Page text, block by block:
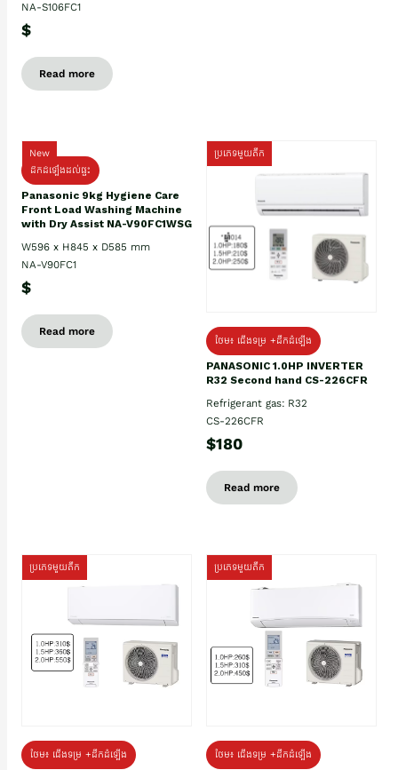
NA-S106FC1
$
Read more
New
ដឹកដំឡើងដល់ផ្ទះ
Panasonic 9kg Hygiene Care
Front Load Washing Machine
with Dry Assist NA-V90FC1WSG
W596 x H845 x D585 mm
NA-V90FC1
$
Read more
ប្រភេទមួយតឹក
ថែម៖ ជើងទម្រ +ដឹកដំឡើង
PANASONIC 1.0HP INVERTER
R32 Second hand CS-226CFR
Refrigerant gas: R32
CS-226CFR
$180
Read more
ប្រភេទមួយតឹក
ថែម៖ ជើងទម្រ +ដឹកដំឡើង
ប្រភេទមួយតឹក
ថែម៖ ជើងទម្រ +ដឹកដំឡើង